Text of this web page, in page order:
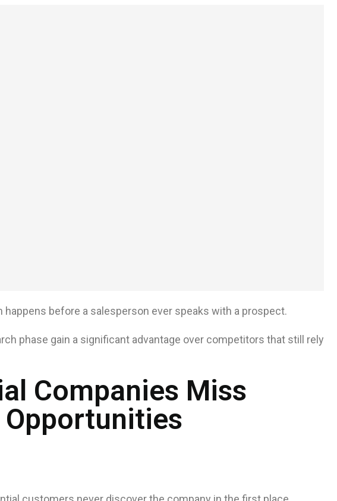
before a salesperson ever speaks with a prospect.
phase gain a significant advantage over competitors that still rely
Companies Miss